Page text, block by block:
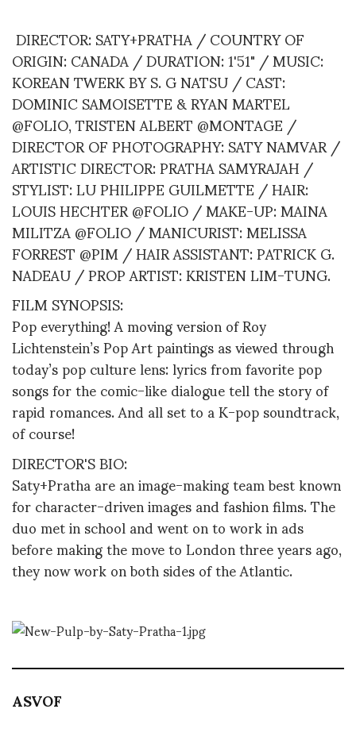
DIRECTOR: SATY+PRATHA / COUNTRY OF
ORIGIN: CANADA / DURATION: 1'51" / MUSIC:
KOREAN TWERK BY S. G NATSU / CAST:
DOMINIC SAMOISETTE & RYAN MARTEL
@FOLIO, TRISTEN ALBERT @MONTAGE /
DIRECTOR OF PHOTOGRAPHY: SATY NAMVAR /
ARTISTIC DIRECTOR: PRATHA SAMYRAJAH /
STYLIST: LU PHILIPPE GUILMETTE / HAIR:
LOUIS HECHTER @FOLIO / MAKE-UP: MAINA
MILITZA @FOLIO / MANICURIST: MELISSA
FORREST @PIM / HAIR ASSISTANT: PATRICK G.
NADEAU / PROP ARTIST: KRISTEN LIM-TUNG.
FILM SYNOPSIS:
Pop everything! A moving version of Roy
Lichtenstein’s Pop Art paintings as viewed through
today’s pop culture lens: lyrics from favorite pop
songs for the comic-like dialogue tell the story of
rapid romances. And all set to a K-pop soundtrack,
of course!
DIRECTOR'S BIO:
Saty+Pratha are an image-making team best known
for character-driven images and fashion films. The
duo met in school and went on to work in ads
before making the move to London three years ago,
they now work on both sides of the Atlantic.
ASVOF